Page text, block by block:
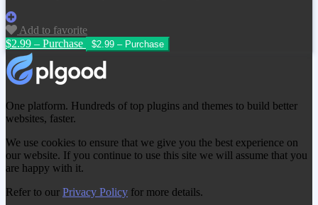
Add to favorite
$2.99 – Purchase
One platform. Hundreds of top plugins and themes to build better
websites, faster.
We use cookies to ensure that we give you the best experience on
our website. If you continue to use this site we will assume that you
are happy with it.
Refer to our Privacy Policy for more details.